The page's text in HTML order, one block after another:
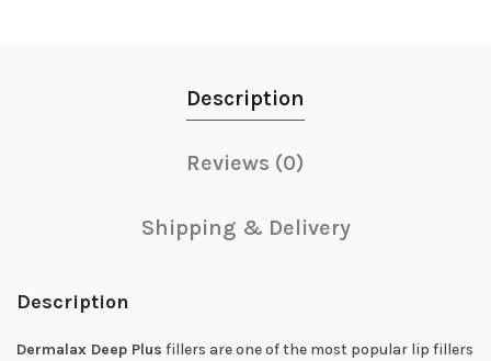
Description
Reviews (0)
Shipping & Delivery
Description
Dermalax Deep Plus fillers are one of the most popular lip fillers